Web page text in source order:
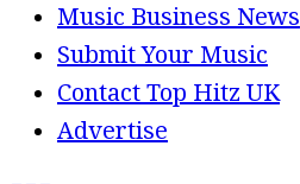
Music Business News
Submit Your Music
Contact Top Hitz UK
Advertise